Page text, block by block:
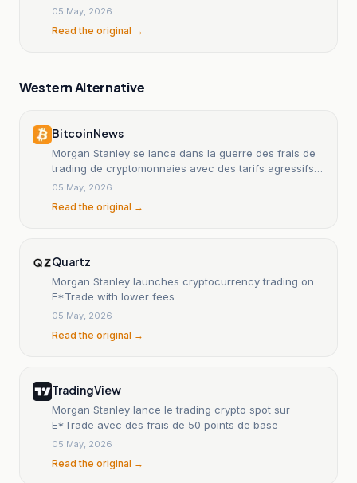
05 May, 2026
Read the original →
Western Alternative
Bitcoin News
Morgan Stanley se lance dans la guerre des frais de
trading de cryptomonnaies avec des tarifs agressifs
de 50 points de base
05 May, 2026
Read the original →
Quartz
Morgan Stanley launches cryptocurrency trading on
E*Trade with lower fees
05 May, 2026
Read the original →
TradingView
Morgan Stanley lance le trading crypto spot sur
E*Trade avec des frais de 50 points de base
05 May, 2026
Read the original →